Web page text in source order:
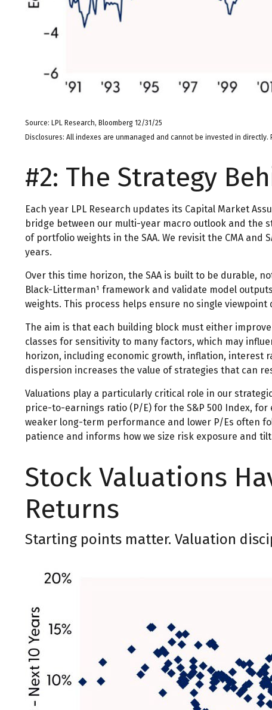
Source: LPL Research, Bloomberg 12/31/25
Disclosures: All indexes are unmanaged and cannot be invested in
#2: The Strategy
Each year LPL Research updates its Capital Market
bridge between our multi-year macro outlook and the
of portfolio weights in the SAA. We revisit the CMA
years.
Over this time horizon, the SAA is built to be durable,
Black-Litterman¹ framework and validate model
weights. This process helps ensure no single
The aim is that each building block must either
classes for sensitivity to many factors, which may
horizon, including economic growth, inflation, interest
dispersion increases the value of strategies that can
Valuations play a particularly critical role in our
price-to-earnings ratio (P/E) for the S&P 500 Index,
weaker long-term performance and lower P/Es often
patience and informs how we size risk exposure and
Stock Valuations
Returns
Starting points matter. Valuation